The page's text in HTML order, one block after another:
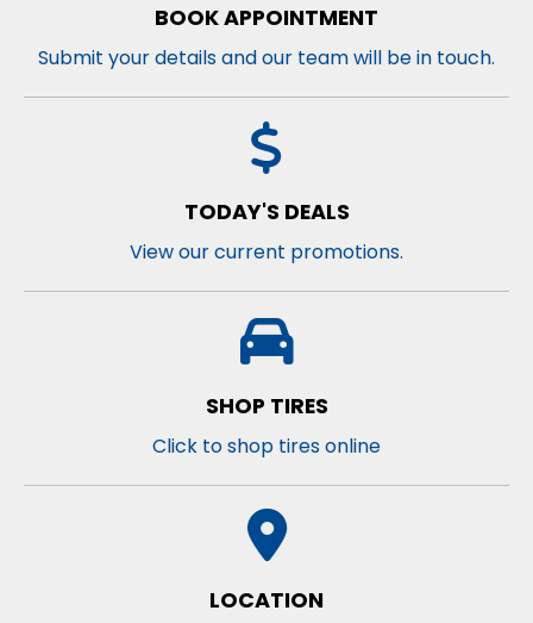
BOOK APPOINTMENT
Submit your details and our team will be in touch.
TODAY'S DEALS
View our current promotions.
SHOP TIRES
Click to shop tires online
LOCATION